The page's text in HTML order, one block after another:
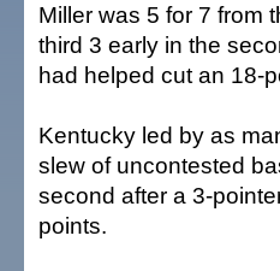
Miller was 5 for 7 from
third 3 early in the
had helped cut an 18-
Kentucky led by as
slew of uncontested
second after a 3-
points.